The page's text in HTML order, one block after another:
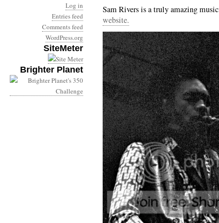
Log in
Entries feed
Comments feed
WordPress.org
SiteMeter
Brighter Planet
Sam Rivers is a truly amazing
website.